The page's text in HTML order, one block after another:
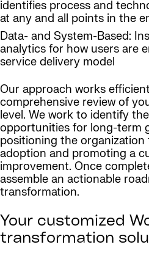
identifies process and
at any and all points in the
Data- and System-Based:
analytics for how users are
service delivery model
Our approach works
comprehensive review of
level. We work to identify
opportunities for long-term
positioning the organization
adoption and promoting a
improvement. Once
assemble an actionable
transformation.
Your customized
transformation